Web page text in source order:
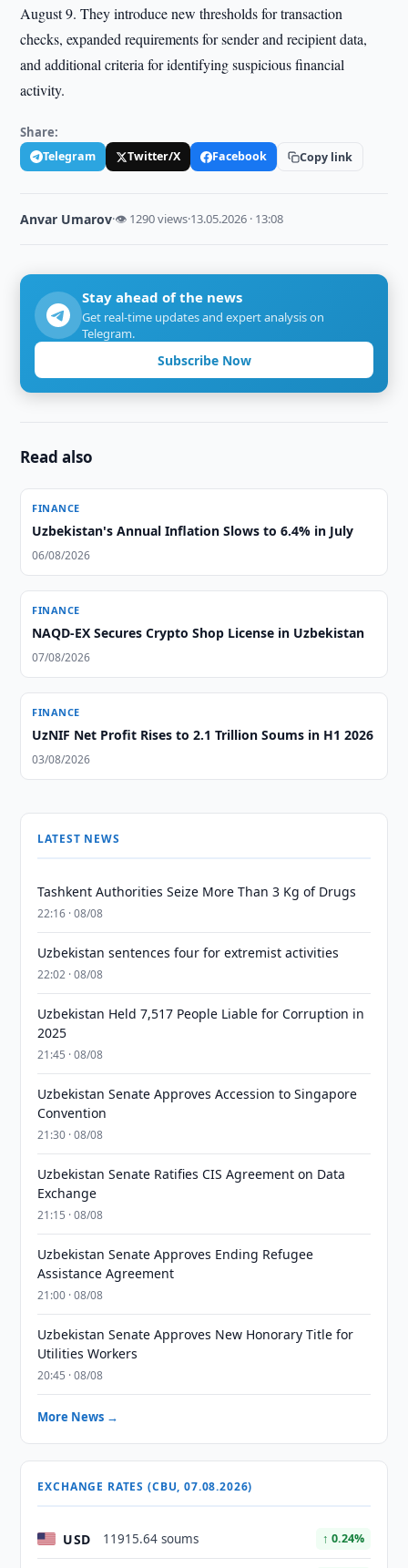
August 9. They introduce new thresholds for transaction
checks, expanded requirements for sender and recipient data,
and additional criteria for identifying suspicious financial
activity.
Share:
Telegram Twitter/X Facebook Copy link
Anvar Umarov·👁 1290 views·13.05.2026 · 13:08
Stay ahead of the news
Get real-time updates and expert analysis on
Telegram.
Subscribe Now
Read also
FINANCE
Uzbekistan's Annual Inflation Slows to 6.4% in July
06/08/2026
FINANCE
NAQD-EX Secures Crypto Shop License in Uzbekistan
07/08/2026
FINANCE
UzNIF Net Profit Rises to 2.1 Trillion Soums in H1 2026
03/08/2026
LATEST NEWS
Tashkent Authorities Seize More Than 3 Kg of Drugs
22:16 · 08/08
Uzbekistan sentences four for extremist activities
22:02 · 08/08
Uzbekistan Held 7,517 People Liable for Corruption in
2025
21:45 · 08/08
Uzbekistan Senate Approves Accession to Singapore
Convention
21:30 · 08/08
Uzbekistan Senate Ratifies CIS Agreement on Data
Exchange
21:15 · 08/08
Uzbekistan Senate Approves Ending Refugee
Assistance Agreement
21:00 · 08/08
Uzbekistan Senate Approves New Honorary Title for
Utilities Workers
20:45 · 08/08
More News →
EXCHANGE RATES (CBU, 07.08.2026)
USD 11915.64 soums ↑ 0.24%